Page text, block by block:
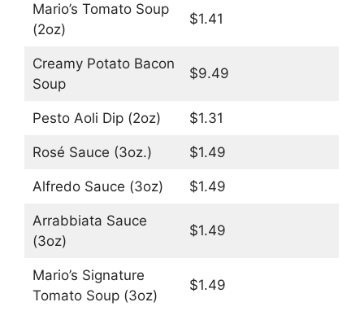
Mario’s Tomato Soup
(2oz)
$1.41
Creamy Potato Bacon
Soup
$9.49
Pesto Aoli Dip (2oz) $1.31
Rosé Sauce (3oz.) $1.49
Alfredo Sauce (3oz) $1.49
Arrabbiata Sauce
(3oz)
$1.49
Mario’s Signature
Tomato Soup (3oz)
$1.49